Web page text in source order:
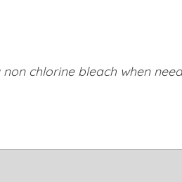
chlorine bleach when